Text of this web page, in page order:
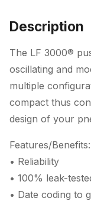
Description
The LF 3000®
oscillating and
multiple
compact thus
design of your
Features/Benefits:
• Reliability
• 100% leak-
• Date coding to